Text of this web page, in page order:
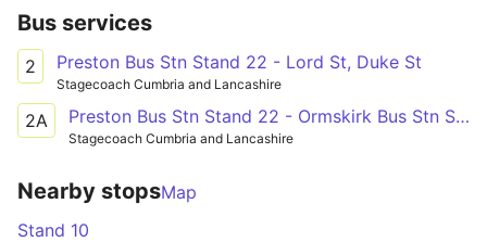
Bus services
2 Preston Bus Stn Stand 22 - Lord St, Duke St
Stagecoach Cumbria and Lancashire
2A Preston Bus Stn Stand 22 - Ormskirk Bus Stn Std 4
Stagecoach Cumbria and Lancashire
Nearby stopsMap
Stand 10